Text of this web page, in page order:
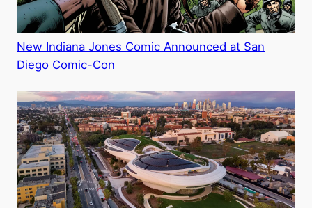
New Indiana Jones Comic Announced at San
Diego Comic-Con